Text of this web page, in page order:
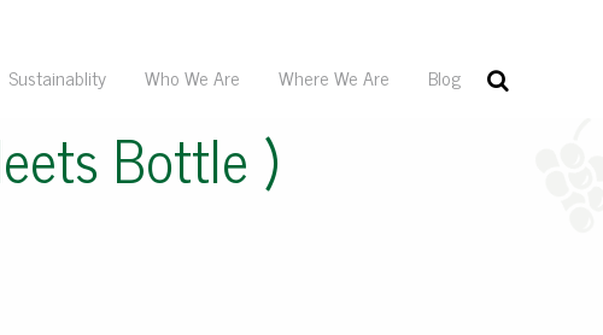
Sustainablity Who We Are Where We Are Blog
Bottle )